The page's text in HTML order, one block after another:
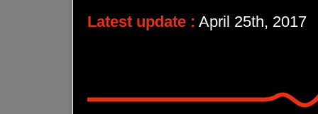
Latest update : April 25th, 2017